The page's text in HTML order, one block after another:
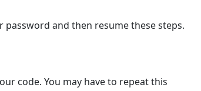
and then resume these steps.
code. You may have to repeat this